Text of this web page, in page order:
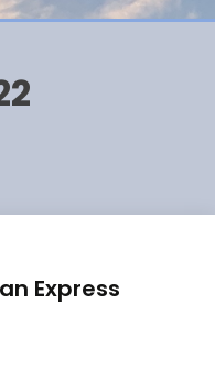
Express